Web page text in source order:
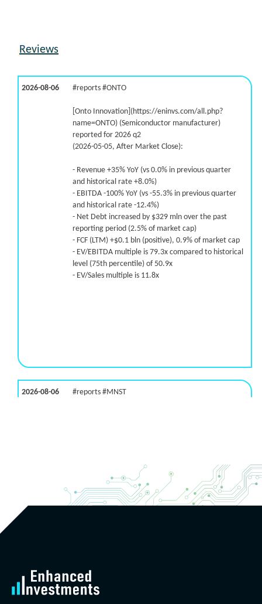
Reviews
2026-08-06 #reports #ONTO
[Onto Innovation](https://eninvs.com/all.php?
name=ONTO) (Semiconductor manufacturer)
reported for 2026 q2
(2026-05-05, After Market Close):
- Revenue +35% YoY (vs 0.0% in previous quarter
and historical rate +8.0%)
- EBITDA -100% YoY (vs -55.3% in previous quarter
and historical rate -12.4%)
- Net Debt increased by $329 mln over the past
reporting period (2.5% of market cap)
- FCF (LTM) +$0.1 bln (positive), 0.9% of market cap
- EV/EBITDA multiple is 79.3x compared to historical
level (75th percentile) of 50.9x
- EV/Sales multiple is 11.8x
2026-08-06 #reports #MNST
- Revenue +20.1% YoY (vs +26.8% in previous
quarter and historical rate +11.6%)
- EBITDA -100% YoY (vs +29.6% in previous quarter